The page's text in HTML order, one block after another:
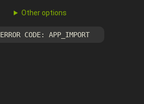
Other options
ERROR CODE: APP_IMPORT